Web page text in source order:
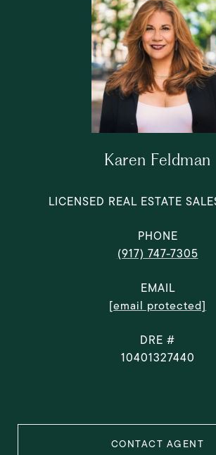
Karen Feldman
LICENSED REAL ESTATE
PHONE
(917) 747-7305
EMAIL
[email protected]
DRE #
10401327440
CONTACT AGENT